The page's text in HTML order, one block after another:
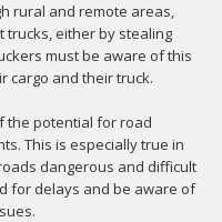
rural and remote areas,
either by stealing
must be aware of this
cargo and their truck.
the potential for road
This is especially true in
dangerous and difficult
for delays and be aware of